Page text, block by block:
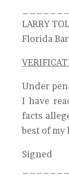
LARRY
Florida
Under
I have
facts
best of my